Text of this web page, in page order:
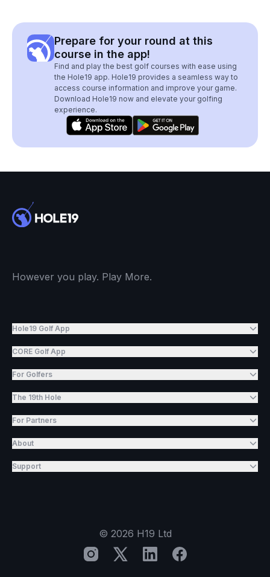
Prepare for your round at this
course in the app!
Find and play the best golf courses with ease using
the Hole19 app. Hole19 provides a seamless way to
access course information and improve your game.
Download Hole19 now and elevate your golfing
experience.
However you play. Play More.
Hole19 Golf App
CORE Golf App
For Golfers
The 19th Hole
For Partners
About
Support
© 2026 H19 Ltd